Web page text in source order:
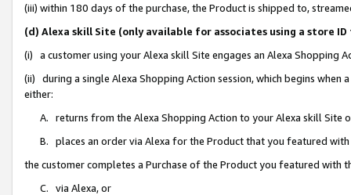
(iii) within 180 days of the purchase, the Product is shipped to,
(d) Alexa skill Site (only available for associates using a store
(i) a customer using your Alexa skill Site engages an Alexa Shopping
(ii) during a single Alexa Shopping Action session, which begins when
either:
A. returns from the Alexa Shopping Action to your Alexa skill Site
B. places an order via Alexa for the Product that you featured with
the customer completes a Purchase of the Product you featured with
C. via Alexa, or